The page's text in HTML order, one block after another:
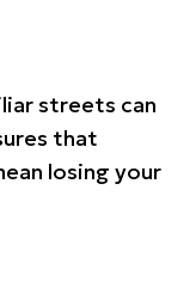
streets can
that
losing your